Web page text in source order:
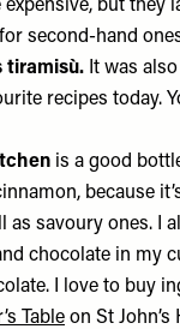
expensive, but
second-hand
tiramisù. It was
recipes today.
is a good
because
as savoury ones. I
chocolate in my
I love to buy
Table on St